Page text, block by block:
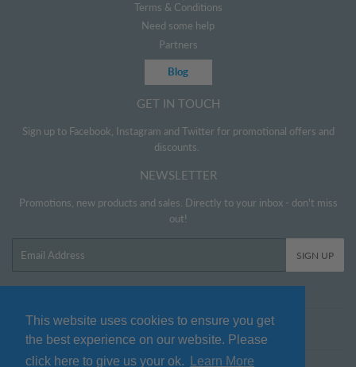
This website uses cookies to ensure you get
the best experience on our website. Please
click here to give us your ok.
Learn More
Terms & Conditions
Need some help
Partners
Blog
GET IN TOUCH
Sign up to Facebook, Instagram and Twitter for promotional offers and
discounts.
NEWSLETTER
Promotions, new products and sales. Directly to your inbox - don't miss
out!
SIGN UP
TwitterFacebookPinterestInstagram